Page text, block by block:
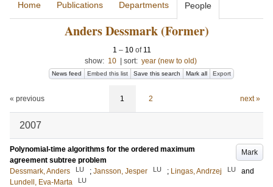
Home Publications Departments People
Anders Dessmark (Former)
1 – 10of 11
show: 10 sort: year (new to old)
News feed Embed this list Save this search Mark all Export
« previous 1 2 next »
2007
Mark
Polynomial-time algorithms for the ordered maximum
agreement subtree problem
Dessmark, Anders
LU ; Jansson, Jesper LU ; Lingas, Andrzej LU
and
Lundell, Eva-Marta
LU